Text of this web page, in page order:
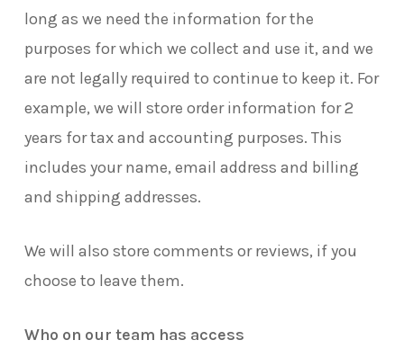
long as we need the information for the
purposes for which we collect and use it, and we
are not legally required to continue to keep it. For
example, we will store order information for 2
years for tax and accounting purposes. This
includes your name, email address and billing
and shipping addresses.
We will also store comments or reviews, if you
choose to leave them.
Who on our team has access